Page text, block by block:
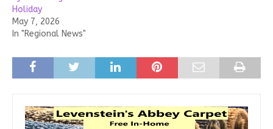
Holiday
May 7, 2026
In "Regional News"